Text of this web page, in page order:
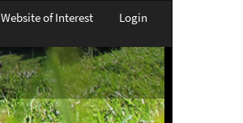
Website of Interest Login